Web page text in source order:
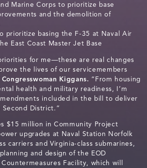
Marine Corps to prioritize base
and the demolition of
prioritize basing the F-35 at Naval Air
East Coast Master Jet Base
for me—these are real changes
the lives of our servicemembers
Congresswoman Kiggans. “From housing
health and military readiness, I’m
included in the bill to deliver
Second District.”
$15 million in Community Project
upgrades at Naval Station Norfolk
carriers and Virginia-class submarines,
and design of the EOD
Facility, which will